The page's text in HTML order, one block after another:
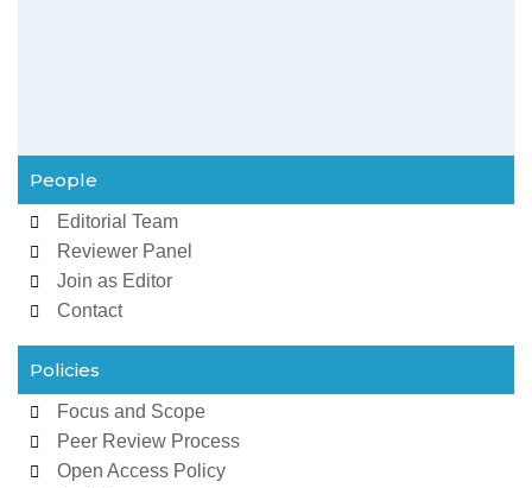
People
Editorial Team
Reviewer Panel
Join as Editor
Contact
Policies
Focus and Scope
Peer Review Process
Open Access Policy